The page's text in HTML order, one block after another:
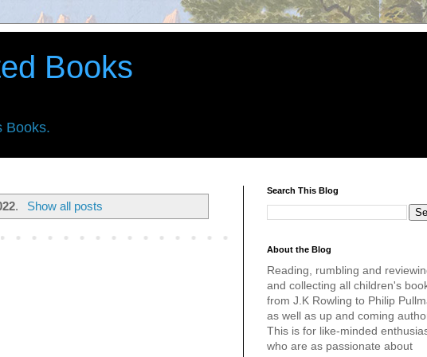
Books
Books.
. Show all posts
Search This Blog
About the Blog
Reading, rumbling and
and collecting all children's
from J.K Rowling to Philip
as well as up and coming
This is for like-minded
who are as passionate about